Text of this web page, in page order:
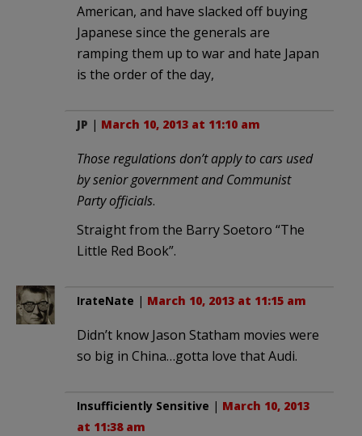
American, and have slacked off buying
Japanese since the generals are
ramping them up to war and hate Japan
is the order of the day,
JP | March 10, 2013 at 11:10 am
Those regulations don’t apply to cars used
by senior government and Communist
Party officials.
Straight from the Barry Soetoro “The
Little Red Book”.
IrateNate | March 10, 2013 at 11:15 am
Didn’t know Jason Statham movies were
so big in China…gotta love that Audi.
Insufficiently Sensitive | March 10, 2013
at 11:38 am